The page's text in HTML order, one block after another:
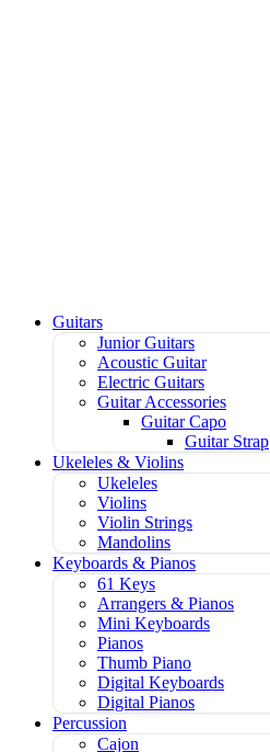
Guitars
Junior Guitars
Acoustic Guitar
Electric Guitars
Guitar Accessories
Guitar Capo
Guitar Strap
Ukeleles & Violins
Ukeleles
Violins
Violin Strings
Mandolins
Keyboards & Pianos
61 Keys
Arrangers & Pianos
Mini Keyboards
Pianos
Thumb Piano
Digital Keyboards
Digital Pianos
Percussion
Cajon